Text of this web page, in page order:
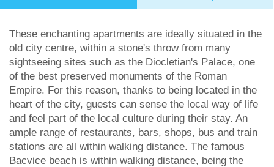
These enchanting apartments are ideally situated in the
old city centre, within a stone's throw from many
sightseeing sites such as the Diocletian's Palace, one
of the best preserved monuments of the Roman
Empire. For this reason, thanks to being located in the
heart of the city, guests can sense the local way of life
and feel part of the local culture during their stay. An
ample range of restaurants, bars, shops, bus and train
stations are all within walking distance. The famous
Bacvice beach is within walking distance, being the